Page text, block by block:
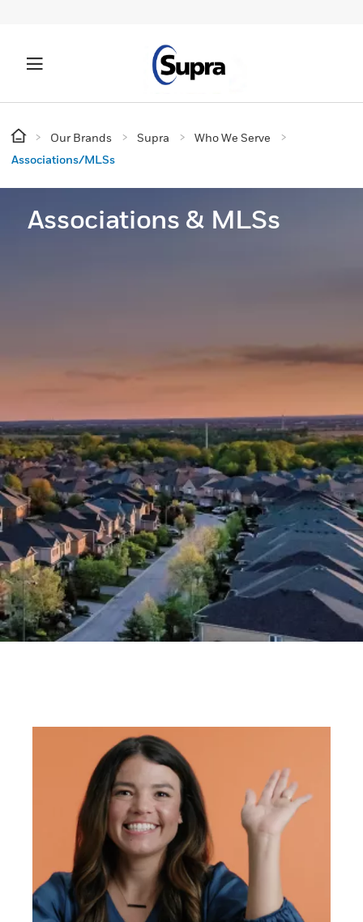
Our Brands Supra
Who We Serve
Associations/MLSs
Associations & MLSs